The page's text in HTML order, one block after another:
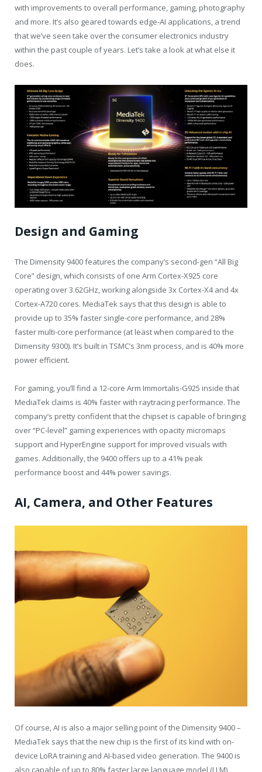
with improvements to overall performance, gaming, photography
and more. It’s also geared towards edge-AI applications, a trend
that we’ve seen take over the consumer electronics industry
within the past couple of years. Let’s take a look at what else it
does.
Design and Gaming
The Dimensity 9400 features the company’s second-gen “All Big
Core” design, which consists of one Arm Cortex-X925 core
operating over 3.62GHz, working alongside 3x Cortex-X4 and 4x
Cortex-A720 cores. MediaTek says that this design is able to
provide up to 35% faster single-core performance, and 28%
faster multi-core performance (at least when compared to the
Dimensity 9300). It’s built in TSMC’s 3nm process, and is 40% more
power efficient.
For gaming, you’ll find a 12-core Arm Immortalis-G925 inside that
MediaTek claims is 40% faster with raytracing performance. The
company’s pretty confident that the chipset is capable of bringing
over “PC-level” gaming experiences with opacity micromaps
support and HyperEngine support for improved visuals with
games. Additionally, the 9400 offers up to a 41% peak
performance boost and 44% power savings.
AI, Camera, and Other Features
Of course, AI is also a major selling point of the Dimensity 9400 –
MediaTek says that the new chip is the first of its kind with on-
device LoRA training and AI-based video generation. The 9400 is
also capable of up to 80% faster large language model (LLM)